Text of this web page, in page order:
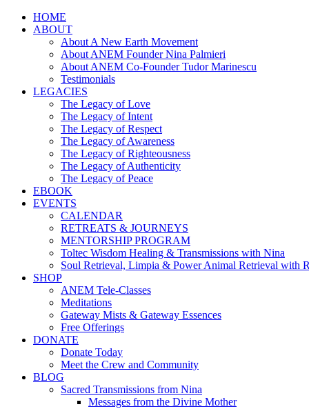
HOME
ABOUT
About A New Earth Movement
About ANEM Founder Nina Palmieri
About ANEM Co-Founder Tudor Marinescu
Testimonials
LEGACIES
The Legacy of Love
The Legacy of Intent
The Legacy of Respect
The Legacy of Awareness
The Legacy of Righteousness
The Legacy of Authenticity
The Legacy of Peace
EBOOK
EVENTS
CALENDAR
RETREATS & JOURNEYS
MENTORSHIP PROGRAM
Toltec Wisdom Healing & Transmissions with Nina
Soul Retrieval, Limpia & Power Animal Retrieval with
SHOP
ANEM Tele-Classes
Meditations
Gateway Mists & Gateway Essences
Free Offerings
DONATE
Donate Today
Meet the Crew and Community
BLOG
Sacred Transmissions from Nina
Messages from the Divine Mother